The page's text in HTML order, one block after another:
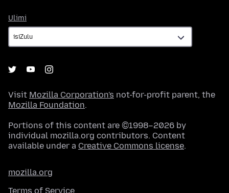
Ulimi
Visit Mozilla Corporation's not-for-profit parent, the
Mozilla Foundation.
Portions of this content are ©1998–2026 by
individual mozilla.org contributors. Content
available under a Creative Commons license.
mozilla.org
Terms of Service